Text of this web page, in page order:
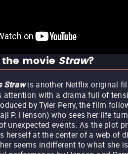
movie Straw?
Strawis another Netflix original
attention with a drama full of
by Tyler Perry, the film
P. Henson) who sees her life
unexpected events. As the plot
herself at the center of a web of
seems indifferent to what she